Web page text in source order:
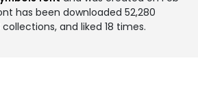
has been downloaded 52,280
and liked 18 times.